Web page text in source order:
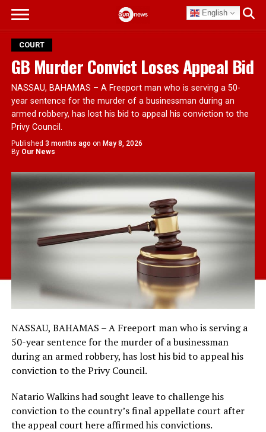
English
COURT
GB Murder Convict Loses Appeal Bid
NASSAU, BAHAMAS – A Freeport man who is serving a 50-
year sentence for the murder of a businessman during an
armed robbery, has lost his bid to appeal his conviction to the
Privy Council.
Published 3 months ago on May 8, 2026
By Our News
NASSAU, BAHAMAS – A Freeport man who is serving a
50-year sentence for the murder of a businessman
during an armed robbery, has lost his bid to appeal his
conviction to the Privy Council.
Natario Walkins had sought leave to challenge his
conviction to the country’s final appellate court after
the appeal court here affirmed his convictions.